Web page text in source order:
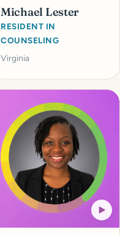
Michael Lester
RESIDENT IN
COUNSELING
Virginia